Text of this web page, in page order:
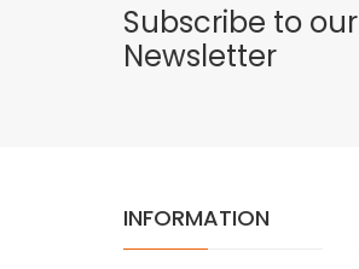
Subscribe to our
Newsletter
INFORMATION